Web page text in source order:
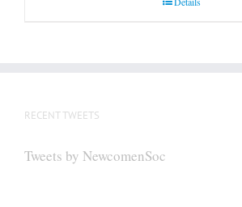
RECENT TWEETS
Tweets by NewcomenSoc